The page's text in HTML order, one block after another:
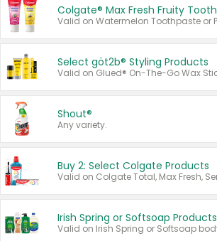
Colgate® Max Fresh Fruity
Select göt2b® Styling Products
Shout®
Any variety.
Buy 2: Select Colgate Products
Irish Spring or Softsoap Products